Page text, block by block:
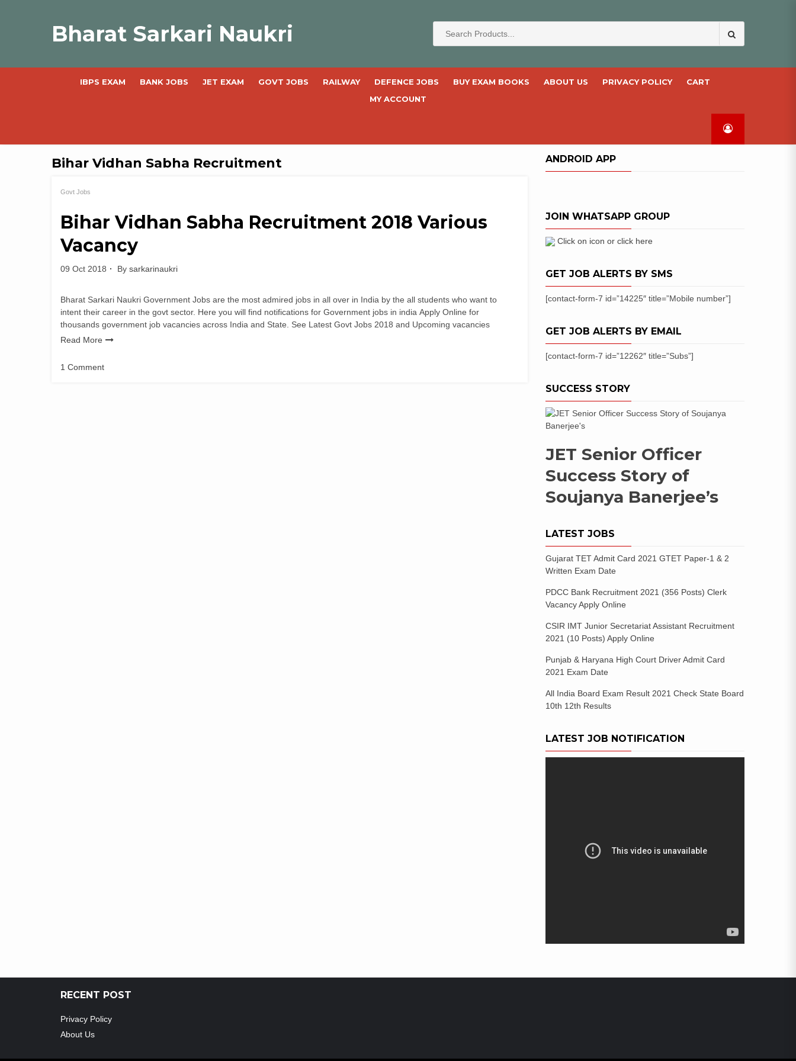
Bharat Sarkari Naukri
IBPS EXAM BANK JOBS JET EXAM GOVT JOBS RAILWAY DEFENCE JOBS BUY EXAM BOOKS ABOUT US PRIVACY POLICY
CART
MY ACCOUNT
Bihar Vidhan Sabha Recruitment
Govt Jobs
Bihar Vidhan Sabha Recruitment 2018 Various
Vacancy
09 Oct 2018 By sarkarinaukri
Bharat Sarkari Naukri Government Jobs are the most admired jobs in all over in India by the all students who want to
intent their career in the govt sector. Here you will find notifications for Government jobs in india Apply Online for
thousands government job vacancies across India and State. See Latest Govt Jobs 2018 and Upcoming vacancies
Read More
1 Comment
ANDROID APP
JOIN WHATSAPP GROUP
Click on icon or click here
GET JOB ALERTS BY SMS
[contact-form-7 id=”14225″ title=”Mobile number”]
GET JOB ALERTS BY EMAIL
[contact-form-7 id=”12262″ title=”Subs”]
SUCCESS STORY
JET Senior Officer
Success Story of
Soujanya Banerjee’s
LATEST JOBS
Gujarat TET Admit Card 2021 GTET Paper-1 & 2
Written Exam Date
PDCC Bank Recruitment 2021 (356 Posts) Clerk
Vacancy Apply Online
CSIR IMT Junior Secretariat Assistant Recruitment
2021 (10 Posts) Apply Online
Punjab & Haryana High Court Driver Admit Card
2021 Exam Date
All India Board Exam Result 2021 Check State Board
10th 12th Results
LATEST JOB NOTIFICATION
RECENT POST
Privacy Policy
About Us